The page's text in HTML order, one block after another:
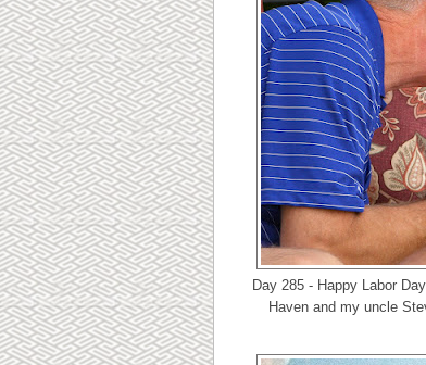
Day 285 - Happy Labor
Haven and my uncle